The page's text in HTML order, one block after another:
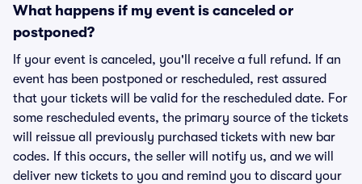
What happens if my event is canceled or
postponed?
If your event is canceled, you'll receive a full refund. If an
event has been postponed or rescheduled, rest assured
that your tickets will be valid for the rescheduled date. For
some rescheduled events, the primary source of the tickets
will reissue all previously purchased tickets with new bar
codes. If this occurs, the seller will notify us, and we will
deliver new tickets to you and remind you to discard your